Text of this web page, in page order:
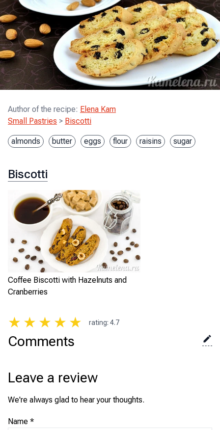
Author of the recipe: Elena Kam
Small Pastries > Biscotti
almonds butter eggs flour raisins sugar
Biscotti
Coffee Biscotti with Hazelnuts and
Cranberries
★ ★ ★ ★ ★ rating: 4.7
Comments
Leave a review
We're always glad to hear your thoughts.
Name *